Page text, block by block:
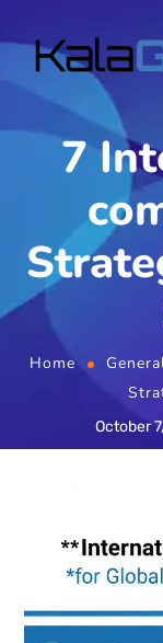
7
Home
October